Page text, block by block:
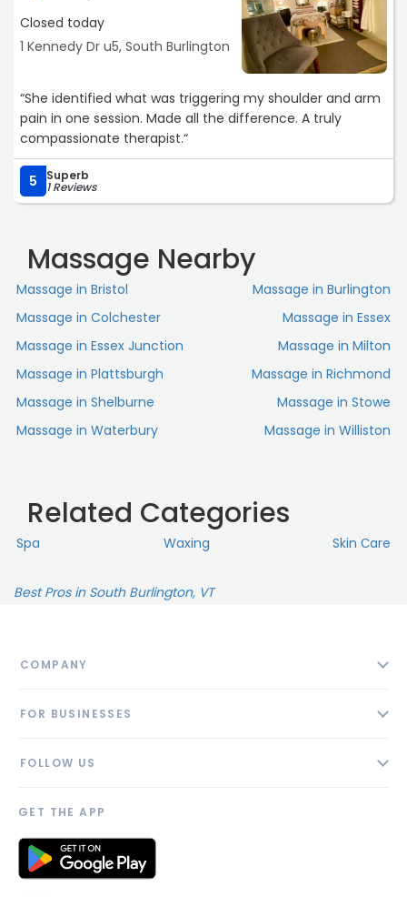
Closed today
1 Kennedy Dr u5, South Burlington
“She identified what was triggering my shoulder and arm
pain in one session. Made all the difference. A truly
compassionate therapist.“
5 Superb
1 Reviews
Massage Nearby
Massage in Bristol
Massage in Burlington
Massage in Colchester
Massage in Essex
Massage in Essex Junction
Massage in Milton
Massage in Plattsburgh
Massage in Richmond
Massage in Shelburne
Massage in Stowe
Massage in Waterbury
Massage in Williston
Related Categories
Spa Waxing Skin Сare
Best Pros in South Burlington, VT
COMPANY
Blog
FOR BUSINESSES
AI Profile
Link to us
FOLLOW US
GET THE APP